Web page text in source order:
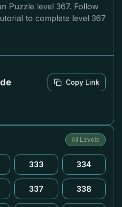
Puzzle level 367. Follow
to complete level 367
Copy Link
All Levels
333 334
337 338